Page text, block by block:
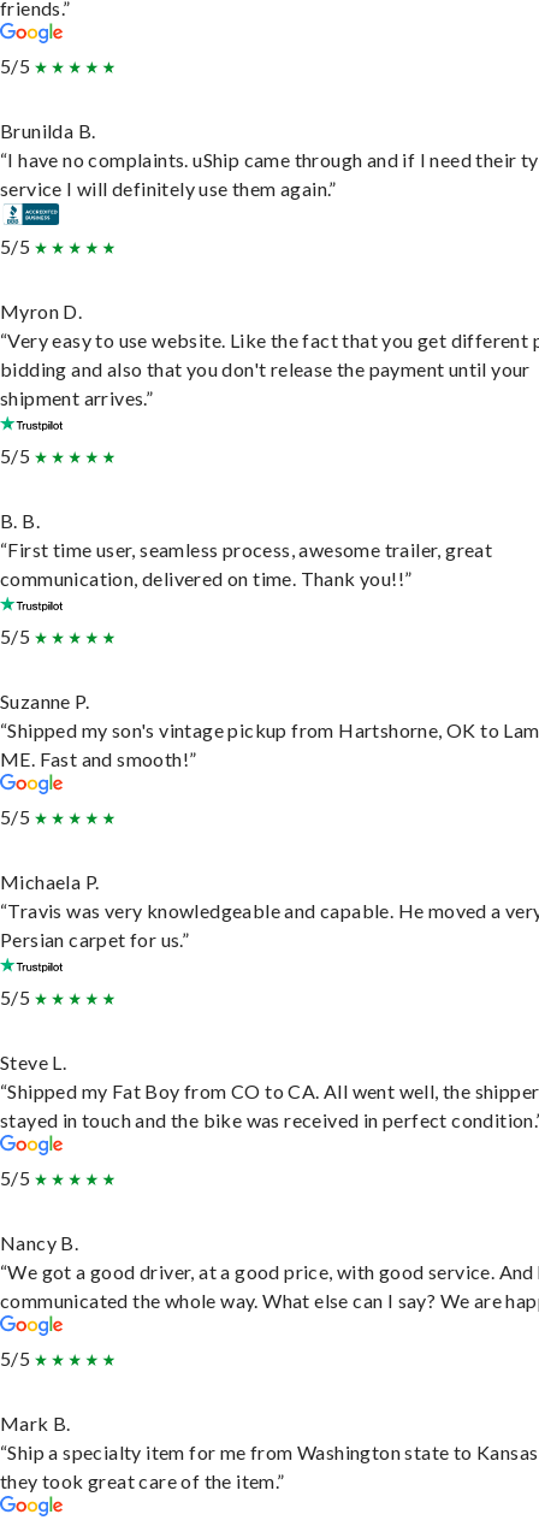
friends.”
5/5
Brunilda B.
“I have no complaints. uShip came through and if I need their
service I will definitely use them again.”
5/5
Myron D.
“Very easy to use website. Like the fact that you get different
bidding and also that you don't release the payment until your
shipment arrives.”
5/5
B. B.
“First time user, seamless process, awesome trailer, great
communication, delivered on time. Thank you!!”
5/5
Suzanne P.
“Shipped my son's vintage pickup from Hartshorne, OK to
ME. Fast and smooth!”
5/5
Michaela P.
“Travis was very knowledgeable and capable. He moved a
Persian carpet for us.”
5/5
Steve L.
“Shipped my Fat Boy from CO to CA. All went well, the shipper
stayed in touch and the bike was received in perfect
5/5
Nancy B.
“We got a good driver, at a good price, with good service. And
communicated the whole way. What else can I say? We are
5/5
Mark B.
“Ship a specialty item for me from Washington state to
they took great care of the item.”